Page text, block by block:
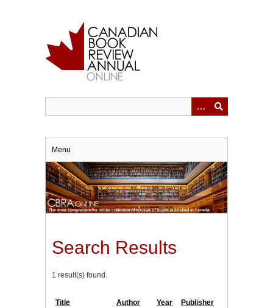
Menu
Search Results
1 result(s) found.
Title Author Year Publisher